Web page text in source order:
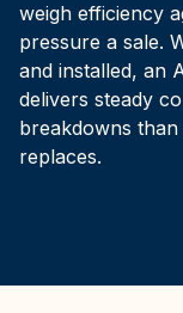
weigh efficiency
pressure a sale.
and installed, an
delivers steady
breakdowns
replaces.